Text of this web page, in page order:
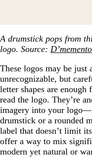
A drumstick pops from
logo. Source:
These logos may be just
unrecognizable, but
letter shapes are
read the logo. They’re
imagery into your
drumstick or a rounded
label that doesn’t limit
offer a way to mix
modern yet natural or